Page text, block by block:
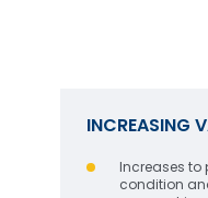
INCREASING
Increases to
condition